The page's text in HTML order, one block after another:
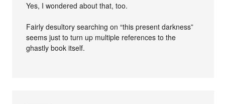
Yes, I wondered about that, too.
Fairly desultory searching on “this present darkness”
seems just to turn up multiple references to the
ghastly book itself.